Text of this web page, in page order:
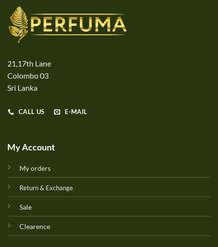
21,17th Lane
Colombo 03
Sri Lanka
CALL US E-MAIL
My Account
My orders
Return & Exchange
Sale
Clearence